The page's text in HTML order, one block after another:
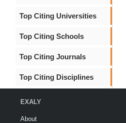
Top Citing Universities
Top Citing Schools
Top Citing Journals
Top Citing Disciplines
EXALY
About